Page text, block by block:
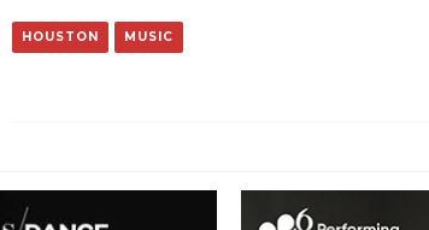
HOUSTON MUSIC